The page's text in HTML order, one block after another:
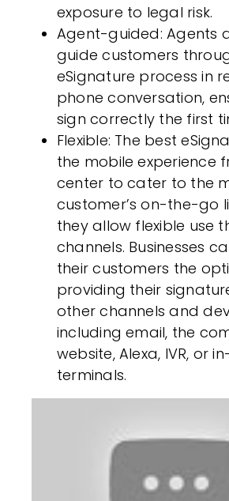
exposure to legal risk.
Agent-guided: Agents
guidecustomers
eSignature process in
phone conversation,
sign correctly the first
Flexible: The best
the mobile experience
center to cater to the
customer’s on-the-go
they allow flexible use
channels. Businesses
theircustomers the
providing their
other channels and
including email, the
website, Alexa, IVR, or
terminals.